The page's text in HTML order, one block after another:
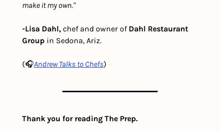
make it my own."
-Lisa Dahl, chef and owner of Dahl Restaurant
Group in Sedona, Ariz.
(🎧Andrew Talks to Chefs)
Thank you for reading The Prep.